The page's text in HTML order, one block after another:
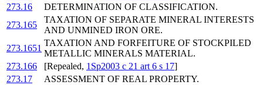
273.16
DETERMINATION OF CLASSIFICATION.
273.165
TAXATION OF SEPARATE MINERAL INTERESTS
AND UNMINED IRON ORE.
273.1651
TAXATION AND FORFEITURE OF STOCKPILED
METALLIC MINERALS MATERIAL.
273.166
[Repealed, 1Sp2003 c 21 art 6 s 17]
273.17
ASSESSMENT OF REAL PROPERTY.